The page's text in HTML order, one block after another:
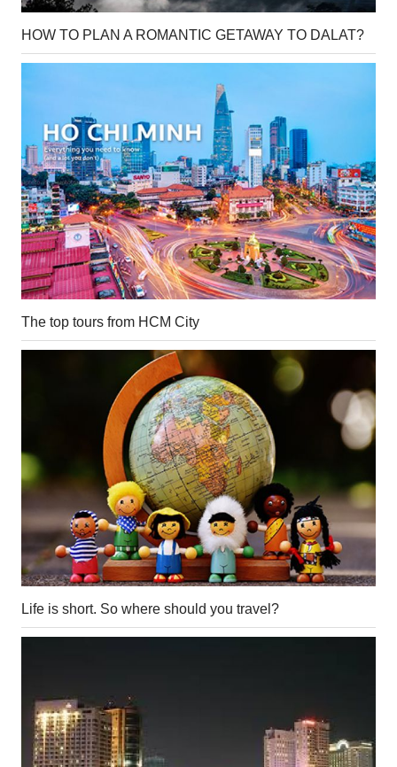
HOW TO PLAN A ROMANTIC GETAWAY TO DALAT?
The top tours from HCM City
Life is short. So where should you travel?